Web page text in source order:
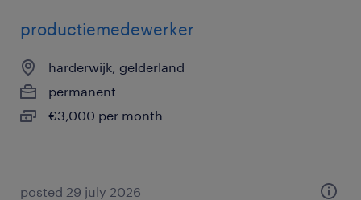
productiemedewerker
harderwijk, gelderland
permanent
€3,000 per month
posted 29 july 2026